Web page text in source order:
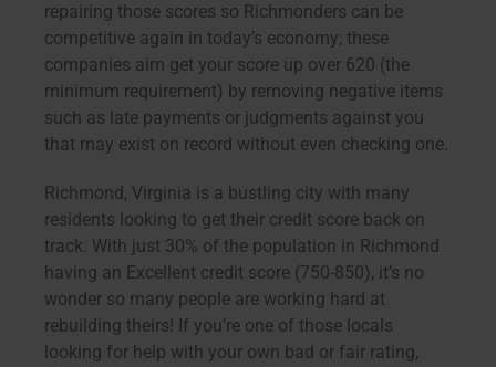
repairing those scores so Richmonders can be
competitive again in today’s economy; these
companies aim get your score up over 620 (the
minimum requirement) by removing negative items
such as late payments or judgments against you
that may exist on record without even checking one.
Richmond, Virginia is a bustling city with many
residents looking to get their credit score back on
track. With just 30% of the population in Richmond
having an Excellent credit score (750-850), it’s no
wonder so many people are working hard at
rebuilding theirs! If you’re one of those locals
looking for help with your own bad or fair rating,